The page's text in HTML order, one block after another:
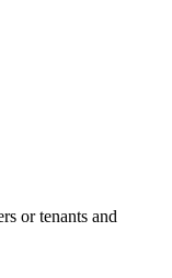
or tenants and